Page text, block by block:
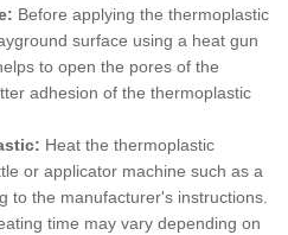
Before applying the thermoplastic
surface using a heat gun
to open the pores of the
adhesion of the thermoplastic
Heat the thermoplastic
or applicator machine such as a
to the manufacturer's instructions.
time may vary depending on